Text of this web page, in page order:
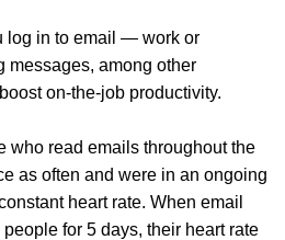
log in to email — work or
among other
on-the-job productivity.
who read emails throughout the
as often and were in an ongoing
heart rate. When email
for 5 days, their heart rate